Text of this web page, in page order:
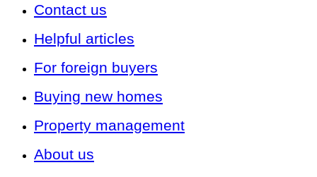
Contact us
Helpful articles
For foreign buyers
Buying new homes
Property management
About us